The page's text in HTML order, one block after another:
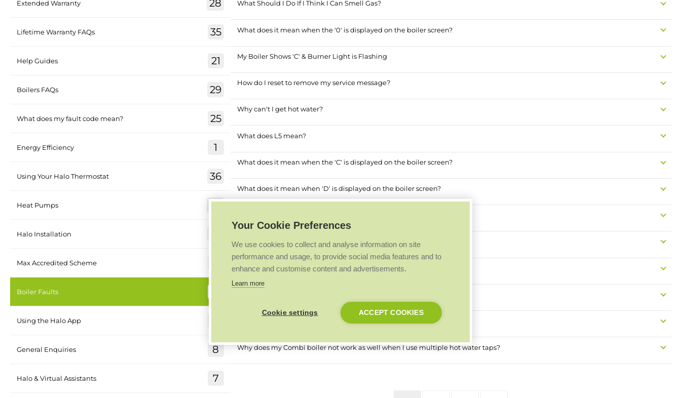
Extended Warranty 28
Lifetime Warranty FAQs 35
Help Guides 21
Boilers FAQs 29
What does my fault code mean? 25
Energy Efficiency 1
Using Your Halo Thermostat 36
Heat Pumps 30
Halo Installation
Max Accredited Scheme
Boiler Faults
Using the Halo App
General Enquiries 8
Halo & Virtual Assistants 7
What Should I Do If I Think I Can Smell Gas?
What does it mean when the '0' is displayed on the boiler screen?
My Boiler Shows 'C' & Burner Light is Flashing
How do I reset to remove my service message?
Why can't I get hot water?
What does L5 mean?
What does it mean when the 'C' is displayed on the boiler screen?
What does it mean when 'D' is displayed on the boiler screen?
My boiler display is blank, what does this mean?
What is the difference between a standard Logic and a Logic+?
How do I check if my condensate pipe is blocked?
Why does my Combi boiler not work as well when I use multiple hot water taps?
Your Cookie Preferences
We use cookies to collect and analyse information on site
performance and usage, to provide social media features and to
enhance and customise content and advertisements.
Learn more
Cookie settings ACCEPT COOKIES